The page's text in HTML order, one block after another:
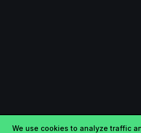
We use cookies to analyze traffic